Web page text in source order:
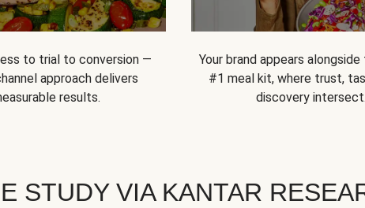
to trial to conversion —
approach delivers
results.
Your brand appears alongside
#1 meal kit, where trust,
discovery intersect.
STUDY VIA KANTAR